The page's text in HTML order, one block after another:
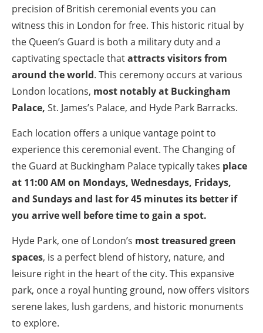
precision of British ceremonial events you can
witness this in London for free. This historic ritual by
the Queen’s Guard is both a military duty and a
captivating spectacle thatattracts visitors from
around the world. This ceremony occurs at various
London locations, most notably at Buckingham
Palace, St. James’s Palace, and Hyde Park Barracks.
Each location offers a unique vantage point to
experience this ceremonial event. The Changing of
the Guard at Buckingham Palace typically takes place
at 11:00 AM on Mondays, Wednesdays, Fridays,
and Sundays and last for 45 minutes its better if
you arrive well before time to gain a spot.
Hyde Park, one of London’s most treasured green
spaces, is a perfect blend of history, nature, and
leisure right in the heart of the city. This expansive
park, once a royal hunting ground, now offers visitors
serene lakes, lush gardens, and historic monuments
to explore.